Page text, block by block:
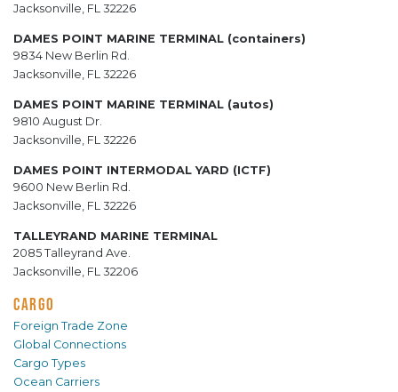
Jacksonville, FL 32226
DAMES POINT MARINE TERMINAL (containers)
9834 New Berlin Rd.
Jacksonville, FL 32226
DAMES POINT MARINE TERMINAL (autos)
9810 August Dr.
Jacksonville, FL 32226
DAMES POINT INTERMODAL YARD (ICTF)
9600 New Berlin Rd.
Jacksonville, FL 32226
TALLEYRAND MARINE TERMINAL
2085 Talleyrand Ave.
Jacksonville, FL 32206
CARGO
Foreign Trade Zone
Global Connections
Cargo Types
Ocean Carriers